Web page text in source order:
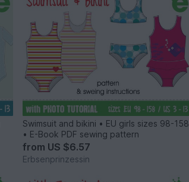
Swimsuit and bikini • EU girls sizes 98-158
• E-Book PDF sewing pattern
from US $6.57
Erbsenprinzessin